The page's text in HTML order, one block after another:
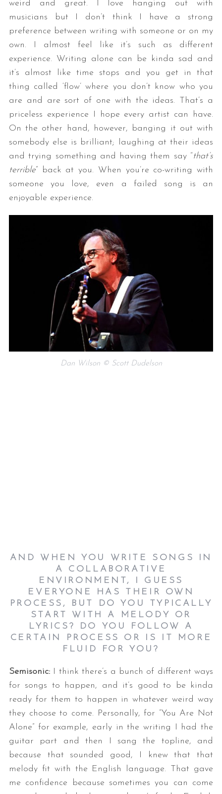
weird and great. I love hanging out with
musicians but I don’t think I have a strong
preference between writing with someone or on my
own. I almost feel like it’s such as different
experience. Writing alone can be kinda sad and
it’s almost like time stops and you get in that
thing called ‘flow’ where you don’t know who you
are and are sort of one with the ideas. That’s a
priceless experience I hope every artist can have.
On the other hand, however, banging it out with
somebody else is brilliant; laughing at their ideas
and trying something and having them say “that’s
terrible” back at you. When you’re co-writing with
someone you love, even a failed song is an
enjoyable experience.
Dan Wilson © Scott Dudelson
AND WHEN YOU WRITE SONGS IN
A COLLABORATIVE
ENVIRONMENT, I GUESS
EVERYONE HAS THEIR OWN
PROCESS, BUT DO YOU TYPICALLY
START WITH A MELODY OR
LYRICS? DO YOU FOLLOW A
CERTAIN PROCESS OR IS IT MORE
FLUID FOR YOU?
Semisonic:I think there’s a bunch of different ways
for songs to happen, and it’s good to be kinda
ready for them to happen in whatever weird way
they choose to come. Personally, for “You Are Not
Alone” for example, early in the writing I had the
guitar part and then I sang the topline, and
because that sounded good, I knew that that
melody fit with the English language. That gave
me confidence because sometimes you can come